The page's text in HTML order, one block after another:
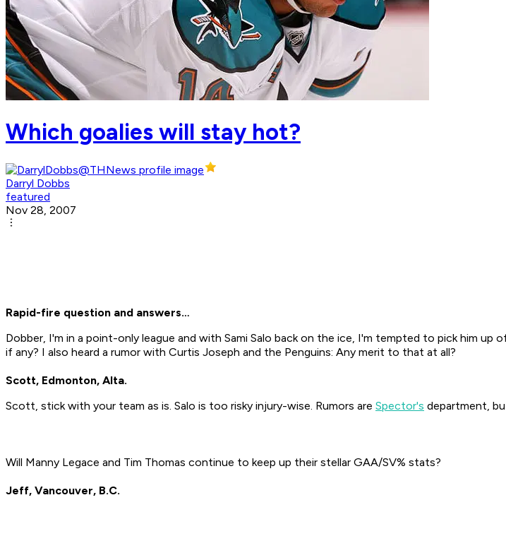
Which goalies will stay hot?
Darryl Dobbs
featured
Nov 28, 2007
Rapid-fire question and answers…
Dobber, I'm in a point-only league and with Sami Salo back on the ice, I'm tempted to pick him up
if any? I also heard a rumor with Curtis Joseph and the Penguins: Any merit to that at all?
Scott, Edmonton, Alta.
Scott, stick with your team as is. Salo is too risky injury-wise. Rumors are Spector's department,
Will Manny Legace and Tim Thomas continue to keep up their stellar GAA/SV% stats?
Jeff, Vancouver, B.C.